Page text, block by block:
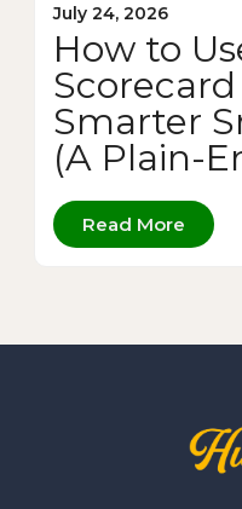
July 24, 2026
How to
Smarter
(A Plain-
Read More